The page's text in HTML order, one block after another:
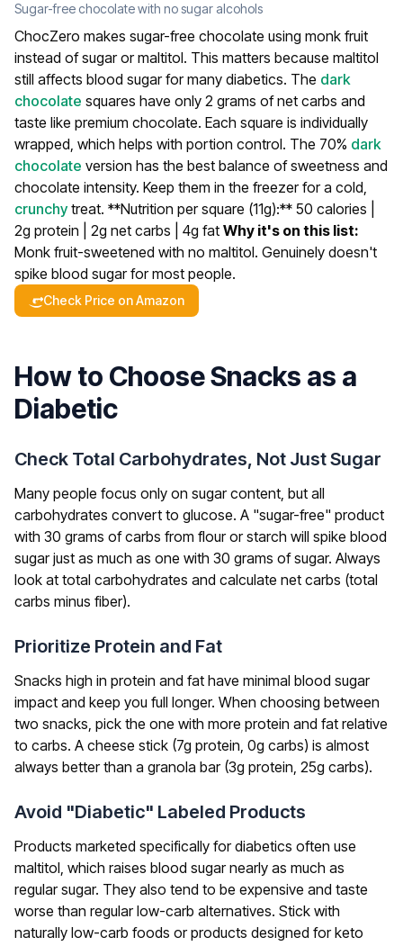
Sugar-free chocolate with no sugar alcohols
ChocZero makes sugar-free chocolate using monk fruit
instead of sugar or maltitol. This matters because maltitol
still affects blood sugar for many diabetics. The dark
chocolate squares have only 2 grams of net carbs and
taste like premium chocolate. Each square is individually
wrapped, which helps with portion control. The 70% dark
chocolate version has the best balance of sweetness and
chocolate intensity. Keep them in the freezer for a cold,
crunchytreat. **Nutrition per square (11g):** 50 calories |
2g protein | 2g net carbs | 4g fat Why it's on this list:
Monk fruit-sweetened with no maltitol. Genuinely doesn't
spike blood sugar for most people.
Check Price on Amazon
How to Choose Snacks as a
Diabetic
Check Total Carbohydrates, Not Just Sugar
Many people focus only on sugar content, but all
carbohydrates convert to glucose. A "sugar-free" product
with 30 grams of carbs from flour or starch will spike blood
sugar just as much as one with 30 grams of sugar. Always
look at total carbohydrates and calculate net carbs (total
carbs minus fiber).
Prioritize Protein and Fat
Snacks high in protein and fat have minimal blood sugar
impact and keep you full longer. When choosing between
two snacks, pick the one with more protein and fat relative
to carbs. A cheese stick (7g protein, 0g carbs) is almost
always better than a granola bar (3g protein, 25g carbs).
Avoid "Diabetic" Labeled Products
Products marketed specifically for diabetics often use
maltitol, which raises blood sugar nearly as much as
regular sugar. They also tend to be expensive and taste
worse than regular low-carb alternatives. Stick with
naturally low-carb foods or products designed for keto